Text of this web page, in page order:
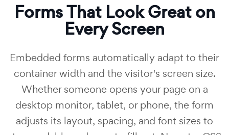
Forms That Look Great on
Every Screen
Embedded forms automatically adapt to their
container width and the visitor's screen size.
Whether someone opens your page on a
desktop monitor, tablet, or phone, the form
adjusts its layout, spacing, and font sizes to